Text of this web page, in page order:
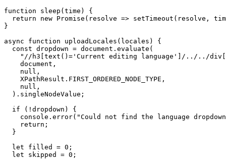
function sleep(time) {
return new Promise(resolve => setTimeout(resolve,
}
async function uploadLocales(locales) {
  const dropdown = document.evaluate(
"//h3[text()='Current editing language']/../../
    document,
    null,
    XPathResult.FIRST_ORDERED_NODE_TYPE,
    null,
  ).singleNodeValue;
  if (!dropdown) {
console.error("Could not find the language
    return;
  }
  let filled = 0;
  let skipped = 0;